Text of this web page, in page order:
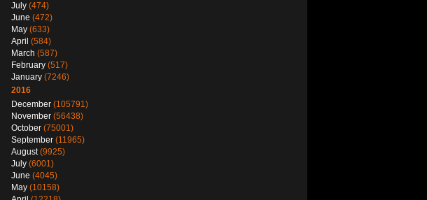
July (474)
June (472)
May (633)
April (584)
March (587)
February (517)
January (7246)
2016
December (105791)
November (56438)
October (75001)
September (11965)
August(9925)
July (6001)
June (4045)
May (10158)